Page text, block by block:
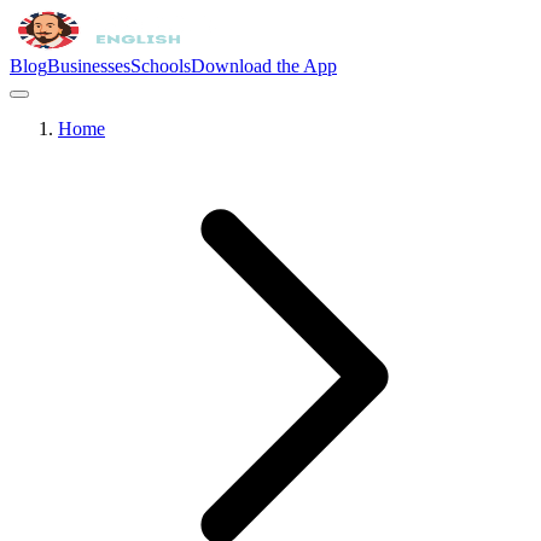
BlogBusinessesSchoolsDownload the App
Home